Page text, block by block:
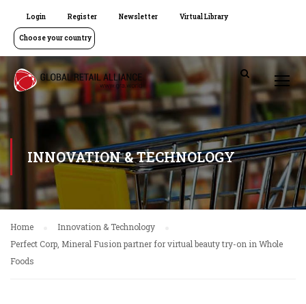
Login Register Newsletter Virtual Library
Choose your country
INNOVATION & TECHNOLOGY
Home
Innovation & Technology
Perfect Corp, Mineral Fusion partner for virtual beauty try-on in Whole
Foods